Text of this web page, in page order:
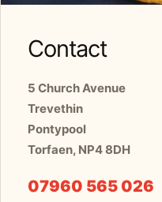
Contact
5 Church Avenue
Trevethin
Pontypool
Torfaen, NP4 8DH
07960 565 026